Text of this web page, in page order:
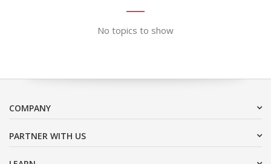
No topics to show
COMPANY
PARTNER WITH US